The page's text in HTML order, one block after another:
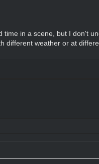
in a scene, but I don't
different weather or at